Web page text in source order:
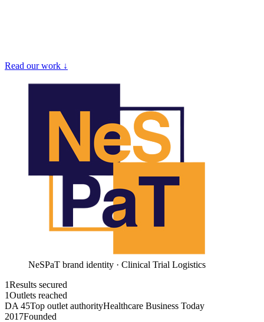
Read our work ↓
NeSPaT brand identity · Clinical Trial Logistics
1Results secured
1Outlets reached
DA 45Top outlet authorityHealthcare Business Today
2017Founded